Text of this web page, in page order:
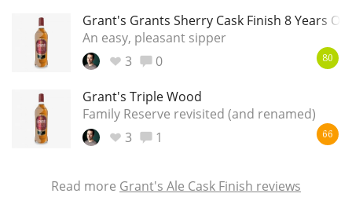
Grant's Grants Sherry Cask Finish 8 Years Old
An easy, pleasant sipper
3
0 80
Grant's Triple Wood
Family Reserve revisited (and renamed)
3
1 66
Read more Grant's Ale Cask Finish reviews